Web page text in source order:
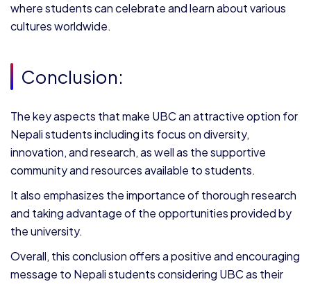
where students can celebrate and learn about various
cultures worldwide.
Conclusion:
The key aspects that make UBC an attractive option for
Nepali students including its focus on diversity,
innovation, and research, as well as the supportive
community and resources available to students.
It also emphasizes the importance of thorough research
and taking advantage of the opportunities provided by
the university.
Overall, this conclusion offers a positive and encouraging
message to Nepali students considering UBC as their